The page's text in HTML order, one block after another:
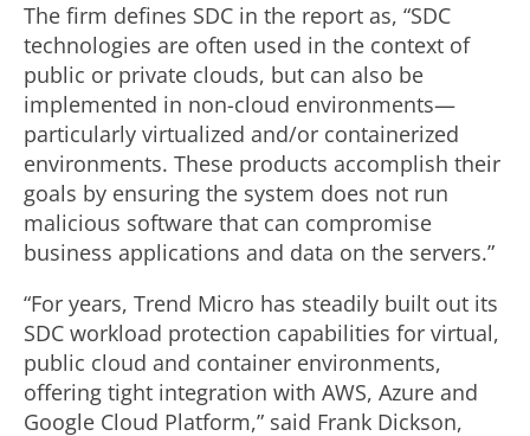
The firm defines SDC in the report as, “SDC
technologies are often used in the context of
public or private clouds, but can also be
implemented in non-cloud environments—
particularly virtualized and/or containerized
environments. These products accomplish their
goals by ensuring the system does not run
malicious software that can compromise
business applications and data on the servers.”
“For years, Trend Micro has steadily built out its
SDC workload protection capabilities for virtual,
public cloud and container environments,
offering tight integration with AWS, Azure and
Google Cloud Platform,” said Frank Dickson,